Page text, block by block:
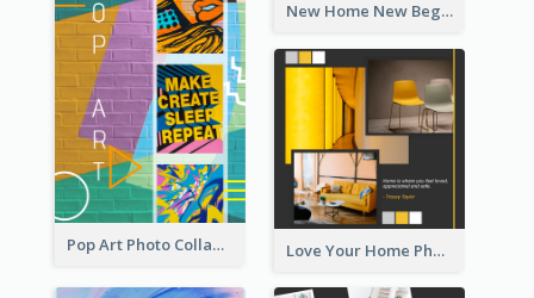
New Home New Beginning Photo Collage
Pop Art Photo Collage Love Your Home Photo Collage